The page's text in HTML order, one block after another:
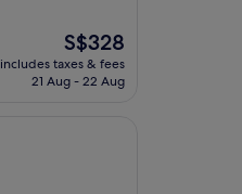
The
price
is
S$328
includes taxes & fees
21 Aug - 22 Aug